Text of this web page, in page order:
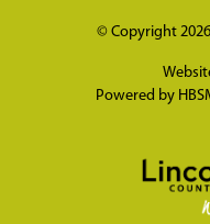
© Copyright 2026
Powered by